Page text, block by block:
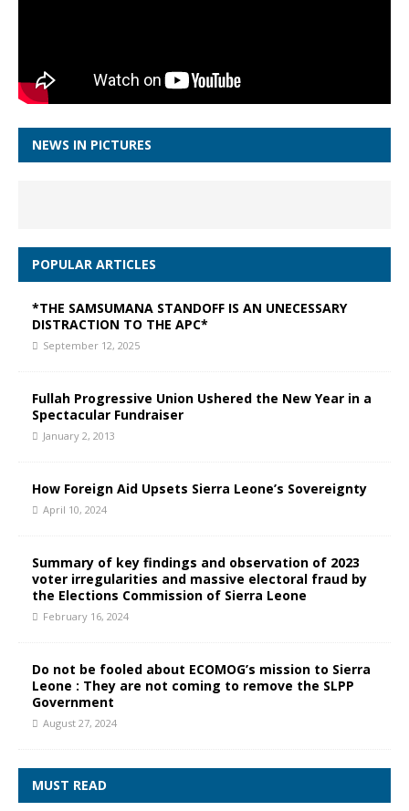
NEWS IN PICTURES
POPULAR ARTICLES
*THE SAMSUMANA STANDOFF IS AN UNECESSARY
DISTRACTION TO THE APC*
September 12, 2025
Fullah Progressive Union Ushered the New Year in a
Spectacular Fundraiser
January 2, 2013
How Foreign Aid Upsets Sierra Leone’s Sovereignty
April 10, 2024
Summary of key findings and observation of 2023
voter irregularities and massive electoral fraud by
the Elections Commission of Sierra Leone
February 16, 2024
Do not be fooled about ECOMOG’s mission to Sierra
Leone : They are not coming to remove the SLPP
Government
August 27, 2024
MUST READ